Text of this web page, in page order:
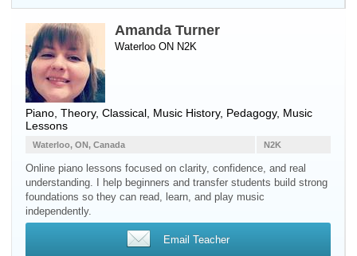
Amanda Turner
Waterloo ON N2K
Piano , Theory, Classical, Music History, Pedagogy, Music
Lessons
N2K
Waterloo, ON, Canada
Online piano lessons focused on clarity, confidence, and real
understanding. I help beginners and transfer students build strong
foundations so they can read, learn, and play music
independently.
Email Teacher